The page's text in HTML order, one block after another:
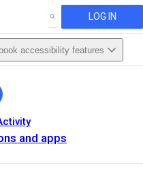
SEARCH LOG IN
accessibility features
and apps